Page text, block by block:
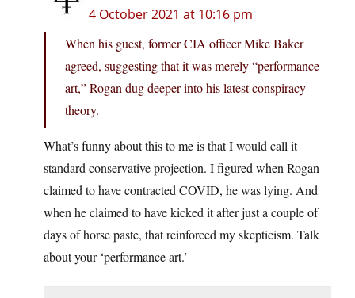
4 October 2021 at 10:16 pm
When his guest, former CIA officer Mike Baker
agreed, suggesting that it was merely “performance
art,” Rogan dug deeper into his latest conspiracy
theory.
What’s funny about this to me is that I would call it
standard conservative projection. I figured when Rogan
claimed to have contracted COVID, he was lying. And
when he claimed to have kicked it after just a couple of
days of horse paste, that reinforced my skepticism. Talk
about your ‘performance art.’